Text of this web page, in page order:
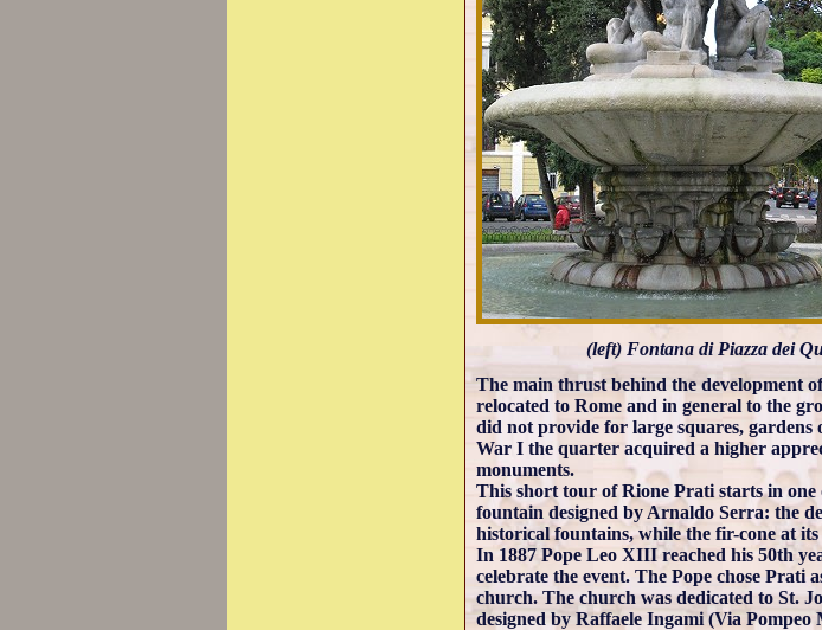
(left) Fontana di Piazza dei
The main thrust behind the development
relocated to Rome and in general to the
did not provide for large squares,
War I the quarter acquired a higher
monuments.
This short tour of Rione Prati starts in
fountain designed by Arnaldo Serra: the
historical fountains, while the fir-cone at
In 1887 Pope Leo XIII reached his 50th
celebrate the event. The Pope chose
church. The church was dedicated to St.
designed by Raffaele Ingami (Via Pompeo